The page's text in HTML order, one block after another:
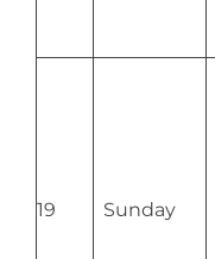
19 Sunday